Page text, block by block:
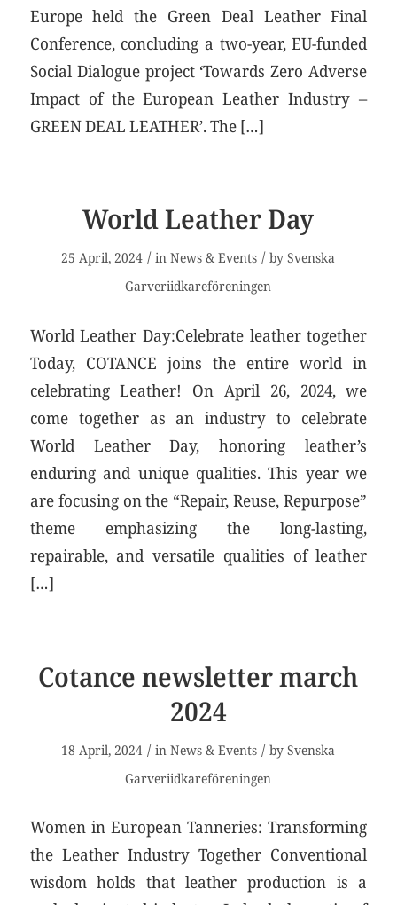
Europe held the Green Deal Leather Final
Conference, concluding a two-year, EU-funded
Social Dialogue project ‘Towards Zero Adverse
Impact of the European Leather Industry –
GREEN DEAL LEATHER’. The […]
World Leather Day
25 April, 2024 / inNews & Events / bySvenska
Garveriidkareföreningen
World Leather Day:Celebrate leather together
Today, COTANCE joins the entire world in
celebrating Leather! On April 26, 2024, we
come together as an industry to celebrate
World Leather Day, honoring leather’s
enduring and unique qualities. This year we
are focusing on the “Repair, Reuse, Repurpose”
theme emphasizing the long-lasting,
repairable, and versatile qualities of leather
[…]
Cotance newsletter march
2024
18 April, 2024 / inNews & Events / bySvenska
Garveriidkareföreningen
Women in European Tanneries: Transforming
the Leather Industry Together Conventional
wisdom holds that leather production is a